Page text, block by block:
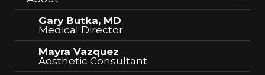
Gary Butka, MD
Medical Director
Mayra Vazquez
Aesthetic Consultant